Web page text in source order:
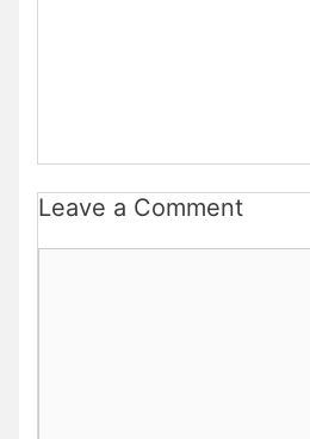
Leave a Comment